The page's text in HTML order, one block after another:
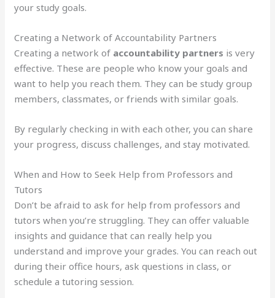
your study goals.
Creating a Network of Accountability Partners
Creating a network of accountability partners is very
effective. These are people who know your goals and
want to help you reach them. They can be study group
members, classmates, or friends with similar goals.
By regularly checking in with each other, you can share
your progress, discuss challenges, and stay motivated.
When and How to Seek Help from Professors and
Tutors
Don’t be afraid to ask for help from professors and
tutors when you’re struggling. They can offer valuable
insights and guidance that can really help you
understand and improve your grades. You can reach out
during their office hours, ask questions in class, or
schedule a tutoring session.